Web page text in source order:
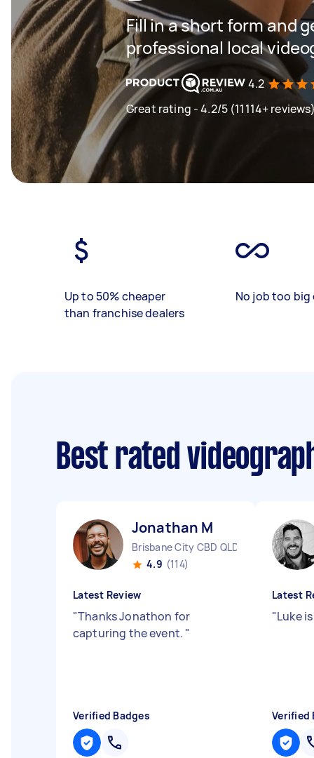
Fill in a short form and
professional local
4.2
Great rating - 4.2/5 (11114+
Up to 50% cheaper
than franchise dealers
No job too big
Best rated
Jonathan M
Brisbane City CBD QLD
4.9 (114)
Latest Review
"Thanks Jonathon for
capturing the event. "
Verified Badges
Latest
"Luke
Verified